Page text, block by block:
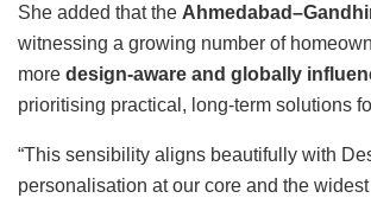
She added that the
witnessing a growing number of
more design-aware and globally
prioritising practical, long-term solutions
“This sensibility aligns beautifully with
personalisation at our core and the